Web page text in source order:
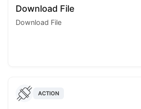
Download File
Download File
ACTION